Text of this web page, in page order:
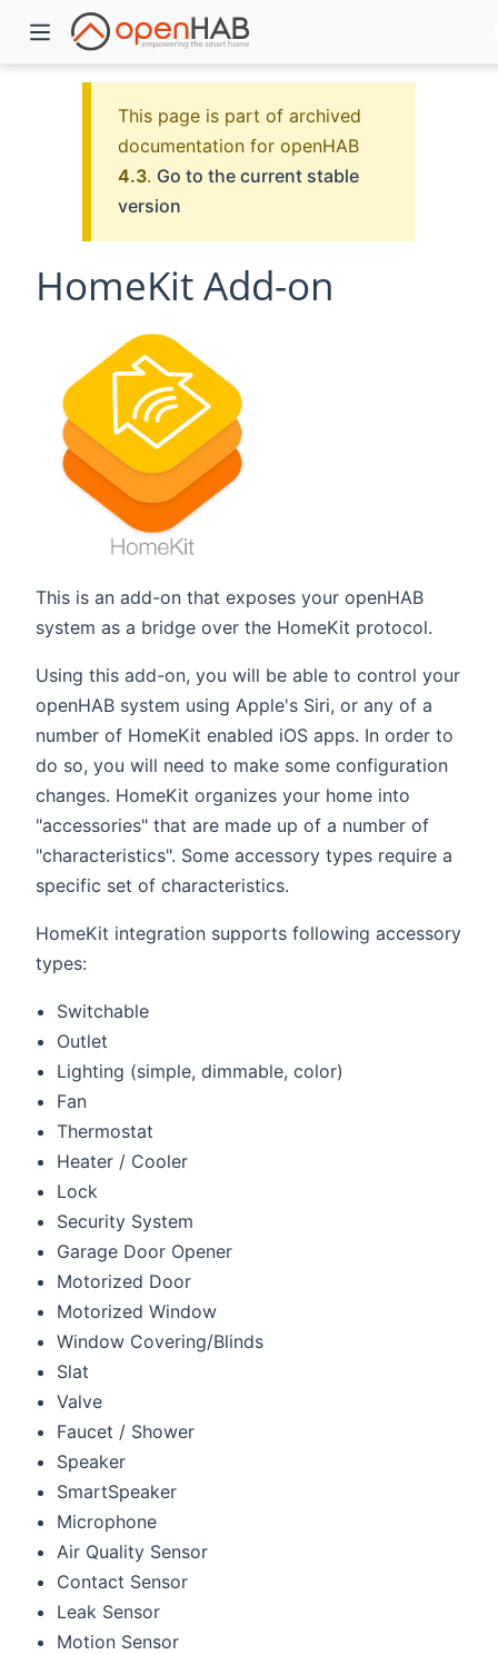
This page is part of archived
documentation for openHAB
4.3. Go to the current stable
version
HomeKit Add-on
This is an add-on that exposes your openHAB
system as a bridge over the HomeKit protocol.
Using this add-on, you will be able to control your
openHAB system using Apple's Siri, or any of a
number of HomeKit enabled iOS apps. In order to
do so, you will need to make some configuration
changes. HomeKit organizes your home into
"accessories" that are made up of a number of
"characteristics". Some accessory types require a
specific set of characteristics.
HomeKit integration supports following accessory
types:
Switchable
Outlet
Lighting (simple, dimmable, color)
Fan
Thermostat
Heater / Cooler
Lock
Security System
Garage Door Opener
Motorized Door
Motorized Window
Window Covering/Blinds
Slat
Valve
Faucet / Shower
Speaker
SmartSpeaker
Microphone
Air Quality Sensor
Contact Sensor
Leak Sensor
Motion Sensor